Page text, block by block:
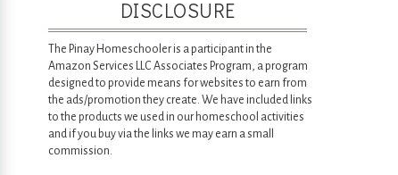
DISCLOSURE
The Pinay Homeschooler is a participant in the
Amazon Services LLC Associates Program, a program
designed to provide means for websites to earn from
the ads/promotion they create. We have included links
to the products we used in our homeschool activities
and if you buy via the links we may earn a small
commission.